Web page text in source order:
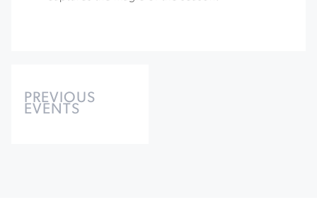
List
Navigation
PREVIOUS
EVENTS